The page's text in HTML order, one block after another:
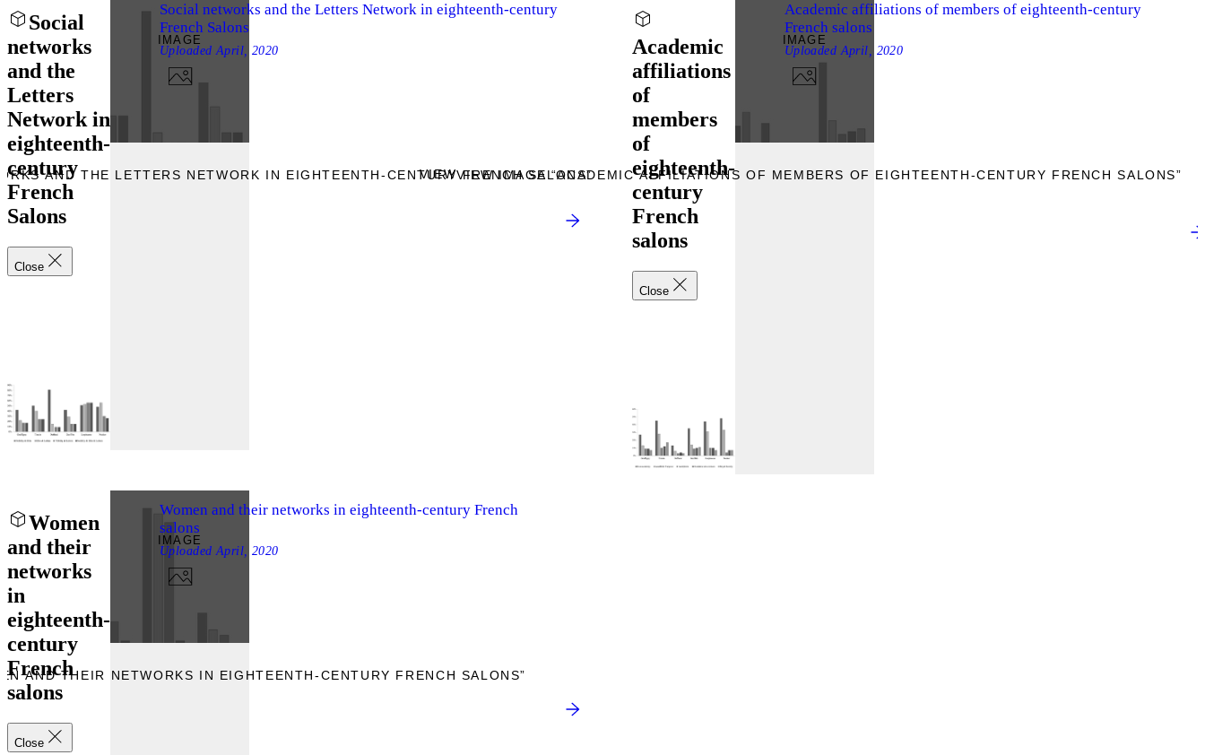
Social
networks
and the
Letters
Network in
eighteenth-
century
French
Salons
Close
IMAGE
AND THE LETTERS NETWORK IN EIGHTEENTH-CENTURY FRENCH SALONS”
Social networks and the Letters Network in eighteenth-century
French Salons
UploadedApril, 2020
Academic
affiliations
of
members
of
eighteenth-
century
French
salons
Close
IMAGE
VIEWVIEW IMAGE “ACADEMIC AFFILIATIONS OF MEMBERS OF EIGHTEENTH-CENTURY FRENCH SALONS”
Academic affiliations of members of eighteenth-century
French salons
UploadedApril, 2020
Women
and their
networks
in
eighteenth-
century
French
salons
Close
IMAGE
AND THEIR NETWORKS IN EIGHTEENTH-CENTURY FRENCH SALONS”
Women and their networks in eighteenth-century French
salons
UploadedApril, 2020